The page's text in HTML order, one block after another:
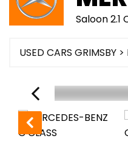
Saloon 2.1
USED CARS GRIMSBY >